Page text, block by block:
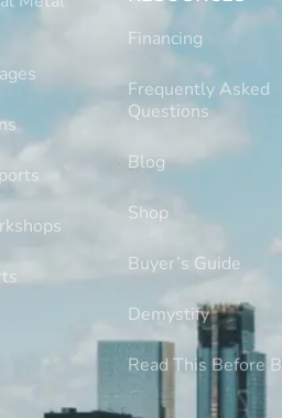
Financing
Frequently Asked
Questions
Blog
Shop
Buyer’s Guide
Demystify
Read This Before